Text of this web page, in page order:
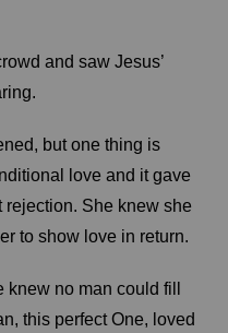
and saw Jesus’
but one thing is
love and it gave
rejection. She knew she
to show love in return.
knew no man could fill
this perfect One, loved